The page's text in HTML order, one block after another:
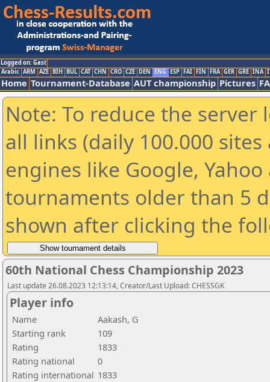
Logged on: Gast
Arabic ARM AZE BIH BUL CAT CHN CRO CZE DEN ENG ESP FAI FIN FRA GER GRE INA
Home Tournament-Database AUT championship Pictures
Note: To reduce the
all links (daily 100.000
engines like Google,
tournaments older than 5
shown after clicking the
60th National Chess Championship 2023
Last update 26.08.2023 12:13:14, Creator/Last Upload: CHESSGK
Player info
Name
Aakash, G
Starting rank
109
Rating
1833
Rating national
0
Rating international 1833